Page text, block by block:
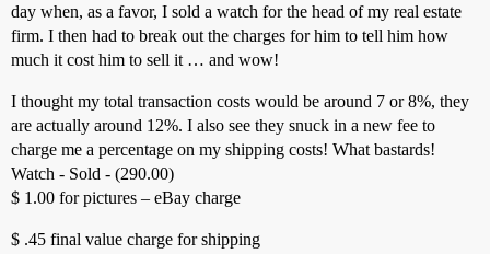
day when, as a favor, I sold a watch for the head of my real estate
firm. I then had to break out the charges for him to tell him how
much it cost him to sell it … and wow!
I thought my total transaction costs would be around 7 or 8%, they
are actually around 12%. I also see they snuck in a new fee to
charge me a percentage on my shipping costs! What bastards!
Watch - Sold - (290.00)
$ 1.00 for pictures – eBay charge
$ .45 final value charge for shipping